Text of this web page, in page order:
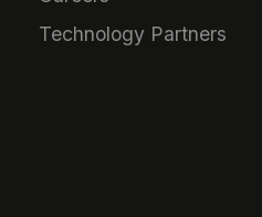
Technology Partners